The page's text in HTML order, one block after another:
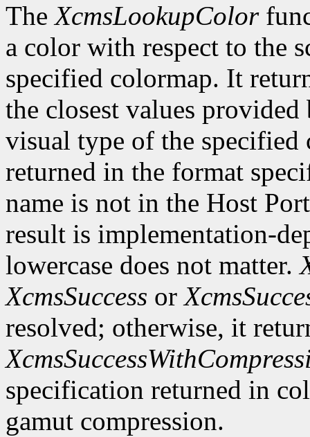
TheXcmsLookupColor
a color with respect to the
specified colormap. It
the closest values
visual type of the specified
returned in the format
name is not in the Host
result is implementation-
lowercase does not matter.
XcmsSuccess or
resolved; otherwise, it
specification returned in
gamut compression.